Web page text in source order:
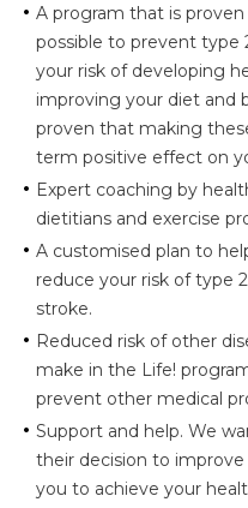
A program that is
possible to prevent type
your risk of developing
improving your diet and
proven that making
term positive effect on
Expert coaching by
dietitians and exercise
A customised plan to
reduce your risk of type
stroke.
Reduced risk of other
make in the Life!
prevent other medical
Support and help. We
their decision to
you to achieve your